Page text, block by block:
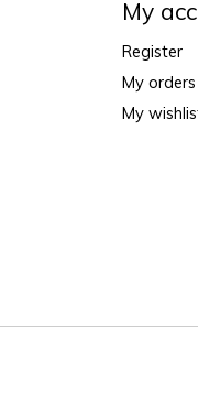
My
Register
My orders
My